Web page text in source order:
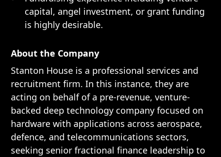
capital, angel investment, or grant funding
is highly desirable.
About the Company
Stanton House is a professional services and
recruitment firm. In this instance, they are
acting on behalf of a pre-revenue, venture-
backed deep technology company focused on
hardware with applications across aerospace,
defence, and telecommunications sectors,
seeking senior fractional finance leadership to